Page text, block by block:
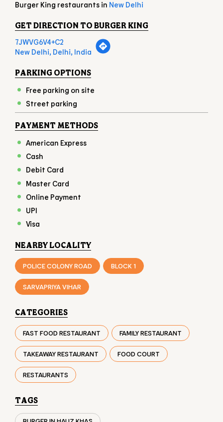
Burger King restaurants in New Delhi
GET DIRECTION TO BURGER KING
7JWVG6V4+C2
New Delhi, Delhi, India
PARKING OPTIONS
Free parking on site
Street parking
PAYMENT METHODS
American Express
Cash
Debit Card
Master Card
Online Payment
UPI
Visa
NEARBY LOCALITY
POLICE COLONY ROAD BLOCK 1
SARVAPRIYA VIHAR
CATEGORIES
FAST FOOD RESTAURANT FAMILY RESTAURANT
TAKEAWAY RESTAURANT FOOD COURT
RESTAURANTS
TAGS